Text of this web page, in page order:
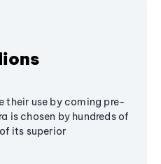
their use by coming pre-
is chosen by hundreds of
its superior